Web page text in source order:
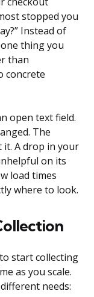
stopped you
Instead of
one thing you
than
concrete
open text field.
The
it. A drop in your
on its
load times
where to look.
start collecting
as you scale.
needs: